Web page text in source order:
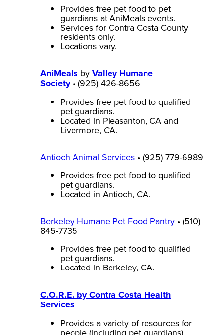
Provides free pet food to pet
guardians at AniMeals events.
Services for Contra Costa County
residents only.
Locations vary.
AniMeals by Valley Humane
Society• (925) 426-8656
Provides free pet food to qualified
pet guardians.
Located in Pleasanton, CA and
Livermore, CA.
Antioch Animal Services • (925) 779-6989
Provides free pet food to qualified
pet guardians.
Located in Antioch, CA.
Berkeley Humane Pet Food Pantry • (510)
845-7735
Provides free pet food to qualified
pet guardians.
Located in Berkeley, CA.
C.O.R.E. by Contra Costa Health
Services
Provides a variety of resources for
people (including pet guardians)